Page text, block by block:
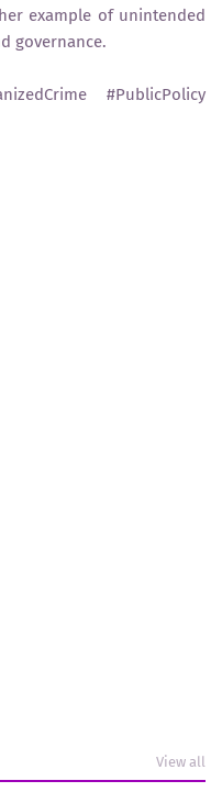
example of unintended
governance.
#PublicPolicy
View all